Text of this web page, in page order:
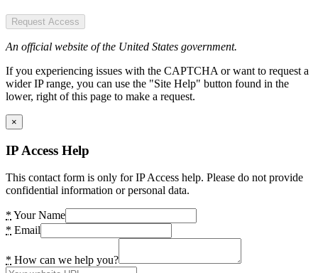
Request Access
An official website of the United States government.
If you experiencing issues with the CAPTCHA or want to request a
wider IP range, you can use the "Site Help" button found in the
lower, right of this page to make a request.
×
IP Access Help
This contact form is only for IP Access help. Please do not provide
confidential information or personal data.
* Your Name
* Email
* How can we help you?